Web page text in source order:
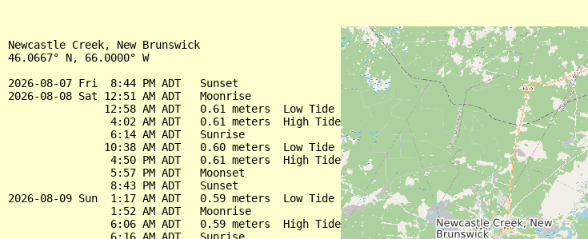
Newcastle Creek, New Brunswick
46.0667° N, 66.0000° W
2026-08-07 Fri  8:44 PM ADT   Sunset
2026-08-08 Sat 12:51 AM ADT   Moonrise
               12:58 AM ADT   0.61 meters  Low Tide
                4:02 AM ADT   0.61 meters  High Tide
                6:14 AM ADT   Sunrise
               10:38 AM ADT   0.60 meters  Low Tide
                4:50 PM ADT   0.61 meters  High Tide
                5:57 PM ADT   Moonset
                8:43 PM ADT   Sunset
2026-08-09 Sun  1:17 AM ADT   0.59 meters  Low Tide
                1:52 AM ADT   Moonrise
                6:06 AM ADT   0.59 meters  High Tide
                6:16 AM ADT   Sunrise